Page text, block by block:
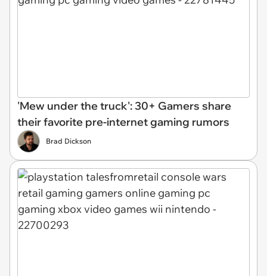
'Mew under the truck': 30+ Gamers share
their favorite pre-internet gaming rumors
Brad Dickson